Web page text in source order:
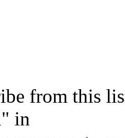
from this
in